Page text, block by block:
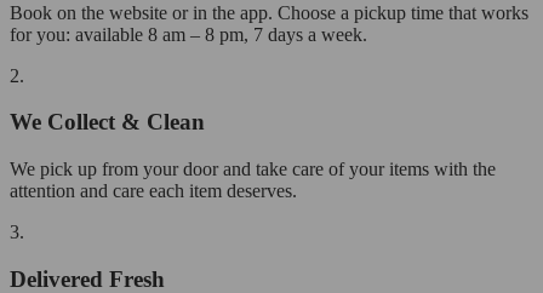
Book on the website or in the app. Choose a pickup time that works
for you: available 8 am – 8 pm, 7 days a week.
2.
We Collect & Clean
We pick up from your door and take care of your items with the
attention and care each item deserves.
3.
Delivered Fresh